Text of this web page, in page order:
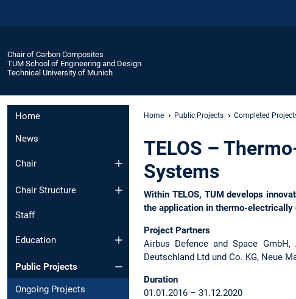
Chair of Carbon Composites
TUM School of Engineering and Design
Technical University of Munich
Home
News
Chair
Chair Structure
Staff
Education
Public Projects
Ongoing Projects
Home Public Projects Completed
TELOS –
Systems
Within TELOS, TUM develops
the application in thermo-
Project Partners
Airbus Defence and Space
Deutschland Ltd und Co. KG, Neue
Duration
01.01.2016 – 31.12.2020